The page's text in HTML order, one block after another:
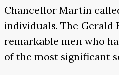
Chancellor Martin
individuals. The Gerald
remarkable men who
of the most significant